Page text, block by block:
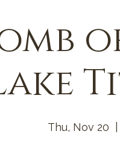
Thu, Nov 20